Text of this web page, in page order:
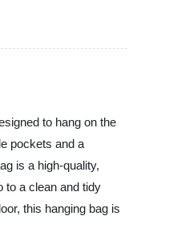
to hang on the
pockets and a
is a high-quality,
to a clean and tidy
this hanging bag is